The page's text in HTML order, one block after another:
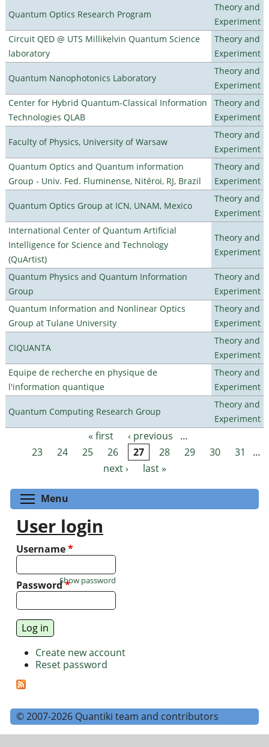
Quantum Optics Research Program
Theory and
Experiment
Circuit QED @ UTS Millikelvin Quantum Science
laboratory
Theory and
Experiment
Quantum Nanophotonics Laboratory
Theory and
Experiment
Center for Hybrid Quantum-Classical Information
Technologies QLAB
Theory and
Experiment
Faculty of Physics, University of Warsaw
Theory and
Experiment
Quantum Optics and Quantum information
Group - Univ. Fed. Fluminense, Nitéroi, RJ, Brazil
Theory and
Experiment
Quantum Optics Group at ICN, UNAM, Mexico
Theory and
Experiment
International Center of Quantum Artificial
Intelligence for Science and Technology
(QuArtist)
Theory and
Experiment
Quantum Physics and Quantum Information
Group
Theory and
Experiment
Quantum Information and Nonlinear Optics
Group at Tulane University
Theory and
Experiment
CIQUANTA
Theory and
Experiment
Equipe de recherche en physique de
l'information quantique
Theory and
Experiment
Quantum Computing Research Group
Theory and
Experiment
Pages « first ‹ previous
…
23
24 25 26 27 28 29 30 31
…
next ›
last »
Menu
User login
Username*
Password*
Show password
Create new account
Reset password
© 2007-2026 Quantiki team and contributors